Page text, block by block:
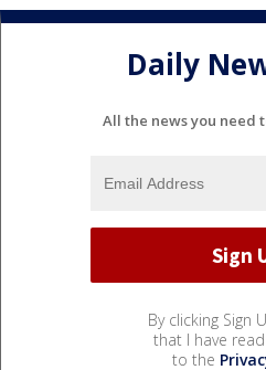
Daily
All the news you need
By clicking Sign
that I have
to the